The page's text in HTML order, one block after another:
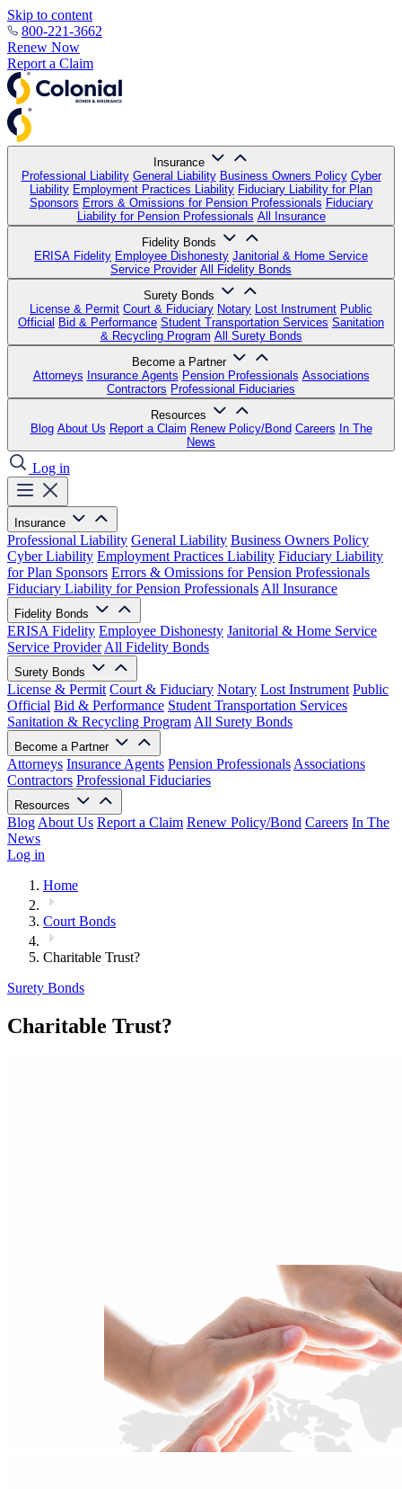
Skip to content
800-221-3662
Renew Now
Report a Claim
Insurance
Professional Liability General Liability Business Owners Policy Cyber
Liability Employment Practices Liability Fiduciary Liability for Plan
Sponsors Errors & Omissions for Pension Professionals Fiduciary
Liability for Pension Professionals All Insurance
Fidelity Bonds
ERISA Fidelity Employee Dishonesty Janitorial & Home Service
Service Provider All Fidelity Bonds
Surety Bonds
License & Permit Court & Fiduciary Notary Lost Instrument Public
Official Bid & Performance Student Transportation Services Sanitation
& Recycling Program All Surety Bonds
Become a Partner
Attorneys Insurance Agents Pension Professionals Associations
Contractors Professional Fiduciaries
Resources
Blog About Us Report a Claim Renew Policy/Bond Careers In The
News
Log in
Insurance
Professional Liability General Liability Business Owners Policy
Cyber Liability Employment Practices Liability Fiduciary Liability
for Plan Sponsors Errors & Omissions for Pension Professionals
Fiduciary Liability for Pension Professionals All Insurance
Fidelity Bonds
ERISA Fidelity Employee Dishonesty Janitorial & Home Service
Service Provider All Fidelity Bonds
Surety Bonds
License & Permit Court & Fiduciary Notary Lost Instrument Public
Official Bid & Performance Student Transportation Services
Sanitation & Recycling Program All Surety Bonds
Become a Partner
Attorneys Insurance Agents Pension Professionals Associations
Contractors Professional Fiduciaries
Resources
Blog About Us Report a Claim Renew Policy/Bond Careers In The
News
Log in
Home
Court Bonds
Charitable Trust?
Surety Bonds
Charitable Trust?